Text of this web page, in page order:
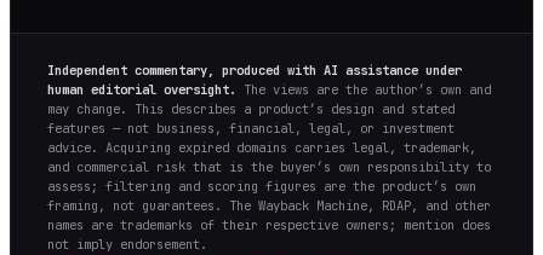
Independent commentary, produced with AI assistance under
human editorial oversight.
The views are the author’s own and
may change. This describes a product’s design and stated
features — not business, financial, legal, or investment
advice. Acquiring expired domains carries legal, trademark,
and commercial risk that is the buyer’s own responsibility to
assess; filtering and scoring figures are the product’s own
framing, not guarantees. The Wayback Machine, RDAP, and other
names are trademarks of their respective owners; mention does
not imply endorsement.